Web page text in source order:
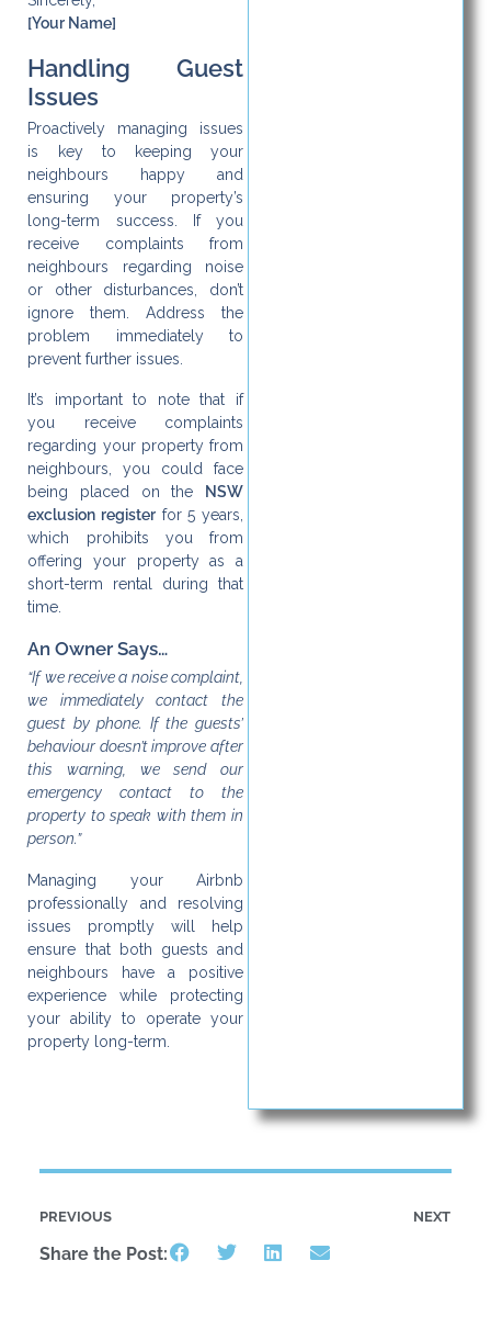
[Your Name]
Handling Guest
Issues
Proactively managing issues
is key to keeping your
neighbours happy and
ensuring your property’s
long-term success. If you
receive complaints from
neighbours regarding noise
or other disturbances, don’t
ignore them. Address the
problem immediately to
prevent further issues.
It’s important to note that if
you receive complaints
regarding your property from
neighbours, you could face
being placed on the
NSW
exclusion register for 5 years,
which prohibits you from
offering your property as a
short-term rental during that
time.
An Owner Says…
“If we receive a noise complaint,
we immediately contact the
guest by phone. If the guests’
behaviour doesn’t improve after
this warning, we send our
emergency contact to the
property to speak with them in
person.”
Managing your Airbnb
professionally and resolving
issues promptly will help
ensure that both guests and
neighbours have a positive
experience while protecting
your ability to operate your
property long-term.
PREVIOUS NEXT
Share the Post: